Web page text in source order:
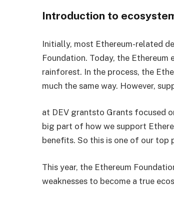
Introduction to
Initially, most Ethereum-related
Foundation. Today, the
rainforest. In the process, the
much the same way. However,
at DEV grantsto Grants focused
big part of how we support
benefits. So this is one of our top
This year, the Ethereum
weaknesses to become a true